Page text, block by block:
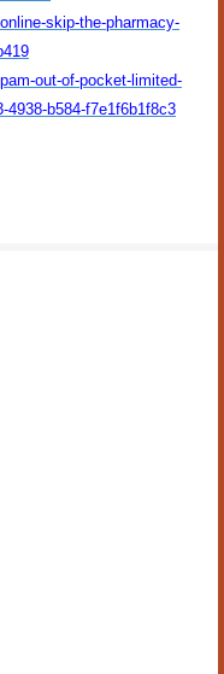
skip-the-pharmacy-
out-of-pocket-limited-
4938-b584-f7e1f6b1f8c3